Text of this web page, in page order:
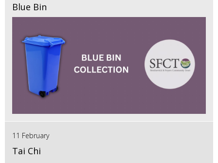
Blue Bin
11 February
Tai Chi